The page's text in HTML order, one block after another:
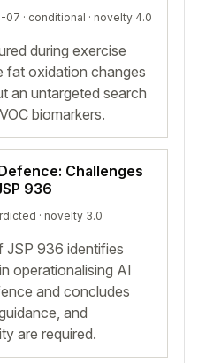
· conditional · novelty 4.0
during exercise
fat oxidation changes
an untargeted search
biomarkers.
Challenges
936
· novelty 3.0
JSP 936 identifies
operationalising AI
and concludes
and
are required.